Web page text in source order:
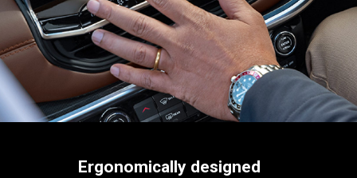
Ergonomically designed